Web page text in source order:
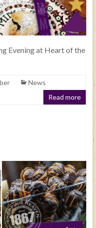
Evening at Heart of the
News
Read more